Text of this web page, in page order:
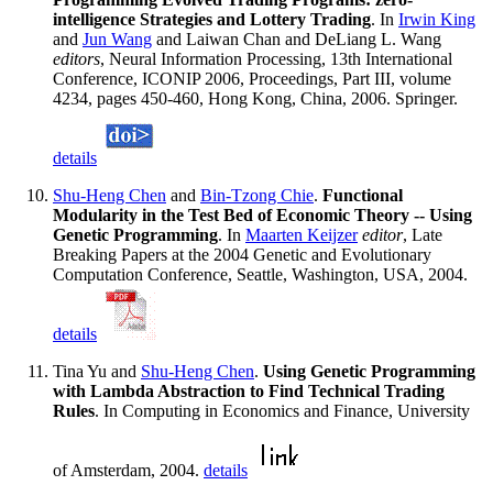
intelligence Strategies and Lottery Trading. In Irwin King
and Jun Wang and Laiwan Chan and DeLiang L. Wang
editors, Neural Information Processing, 13th International
Conference, ICONIP 2006, Proceedings, Part III, volume
4234, pages 450-460, Hong Kong, China, 2006. Springer.
details
Shu-Heng Chen and Bin-Tzong Chie. Functional
Modularity in the Test Bed of Economic Theory -- Using
Genetic Programming. In Maarten Keijzer editor, Late
Breaking Papers at the 2004 Genetic and Evolutionary
Computation Conference, Seattle, Washington, USA, 2004.
details
Tina Yu and Shu-Heng Chen. Using Genetic Programming
with Lambda Abstraction to Find Technical Trading
Rules. In Computing in Economics and Finance, University
of Amsterdam, 2004. details